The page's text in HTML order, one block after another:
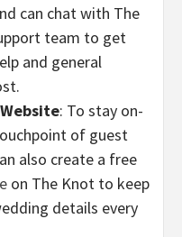
can chat with The
team to get
and general
: To stay on-
of guest
also create a free
on The Knot to keep
details every